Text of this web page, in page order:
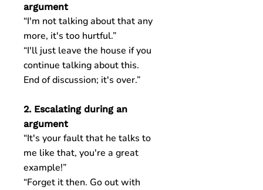
argument
“I'm not talking about that any
more, it's too hurtful.”
“I'll just leave the house if you
continue talking about this.
End of discussion; it's over.”
2. Escalating during an
argument
“It's your fault that he talks to
me like that, you're a great
example!”
“Forget it then. Go out with